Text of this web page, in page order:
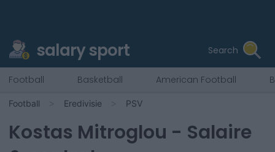
salary sport Search
Football Basketball American Football
Football Eredivisie PSV
Kostas Mitroglou - Salaire